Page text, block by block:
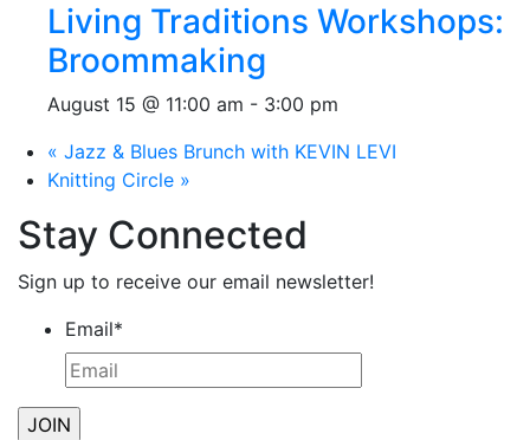
Living Traditions Workshops:
Broommaking
August 15 @ 11:00 am - 3:00 pm
« Jazz & Blues Brunch with KEVIN LEVI
Knitting Circle »
Stay Connected
Sign up to receive our email newsletter!
Email*